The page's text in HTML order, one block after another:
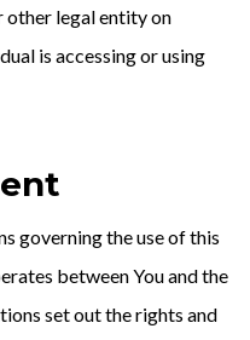
other legal entity on
is accessing or using
governing the use of this
between You and the
set out the rights and